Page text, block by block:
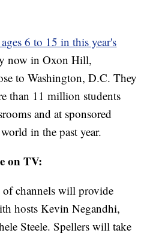
6 to 15 in this year's
now in Oxon Hill,
to Washington, D.C. They
than 11 million students
and at sponsored
in the past year.
on TV:
channels will provide
hosts Kevin Negandhi,
Steele. Spellers will take